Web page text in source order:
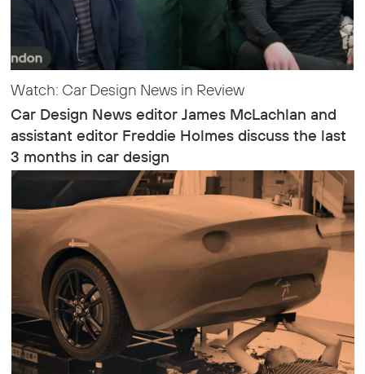
Watch: Car Design News in Review
Car Design News editor James McLachlan and
assistant editor Freddie Holmes discuss the last
3 months in car design